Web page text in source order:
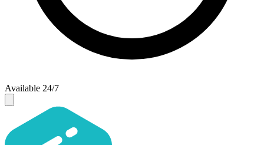
Available 24/7